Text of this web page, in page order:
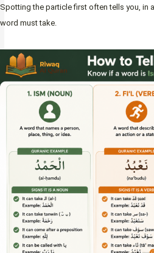
Spotting the particle first often tells you, in
word must take.